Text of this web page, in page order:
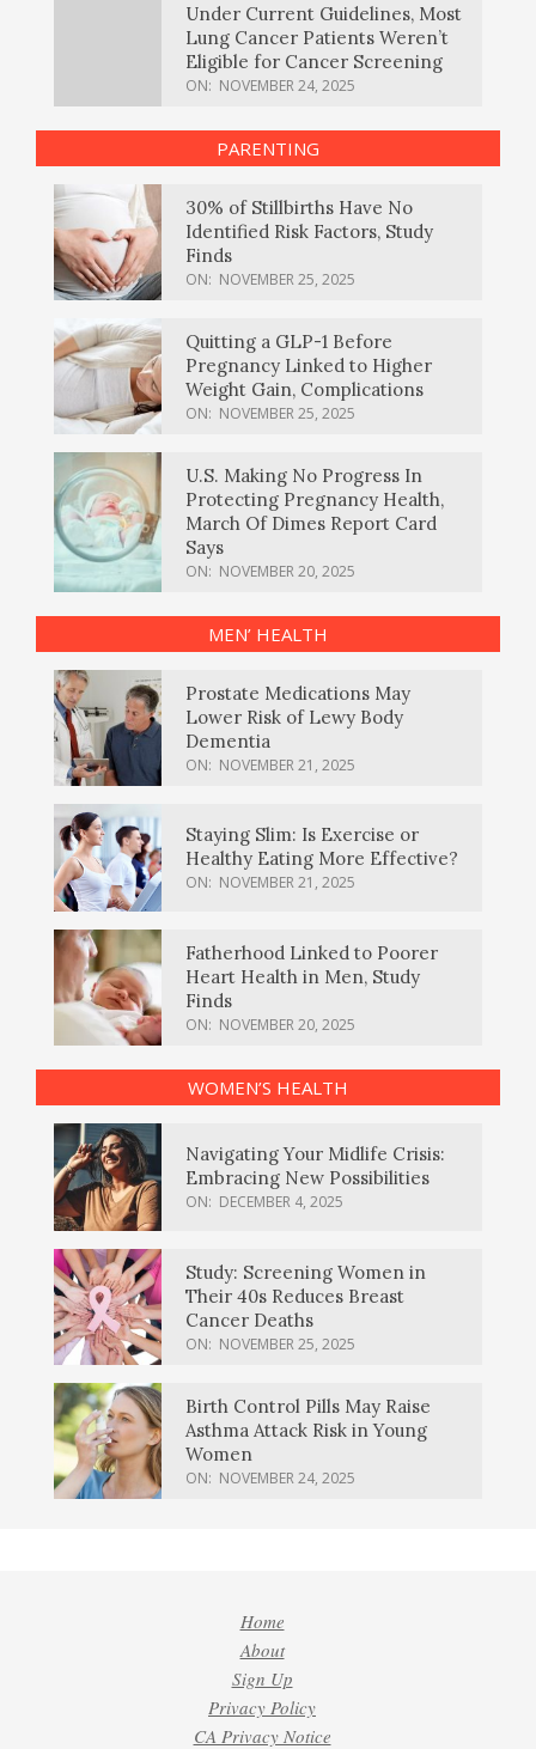
Under Current Guidelines, Most
Lung Cancer Patients Weren’t
Eligible for Cancer Screening
ON: NOVEMBER 24, 2025
PARENTING
30% of Stillbirths Have No
Identified Risk Factors, Study
Finds
ON: NOVEMBER 25, 2025
Quitting a GLP-1 Before
Pregnancy Linked to Higher
Weight Gain, Complications
ON: NOVEMBER 25, 2025
U.S. Making No Progress In
Protecting Pregnancy Health,
March Of Dimes Report Card
Says
ON: NOVEMBER 20, 2025
MEN’ HEALTH
Prostate Medications May
Lower Risk of Lewy Body
Dementia
ON: NOVEMBER 21, 2025
Staying Slim: Is Exercise or
Healthy Eating More Effective?
ON: NOVEMBER 21, 2025
Fatherhood Linked to Poorer
Heart Health in Men, Study
Finds
ON: NOVEMBER 20, 2025
WOMEN’S HEALTH
Navigating Your Midlife Crisis:
Embracing New Possibilities
ON: DECEMBER 4, 2025
Study: Screening Women in
Their 40s Reduces Breast
Cancer Deaths
ON: NOVEMBER 25, 2025
Birth Control Pills May Raise
Asthma Attack Risk in Young
Women
ON: NOVEMBER 24, 2025
Home
About
Sign Up
Privacy Policy
CA Privacy Notice